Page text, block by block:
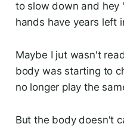
to slow down and hey
hands have years left
Maybe I jut wasn't
body was starting to
no longer play the
But the body doesn't